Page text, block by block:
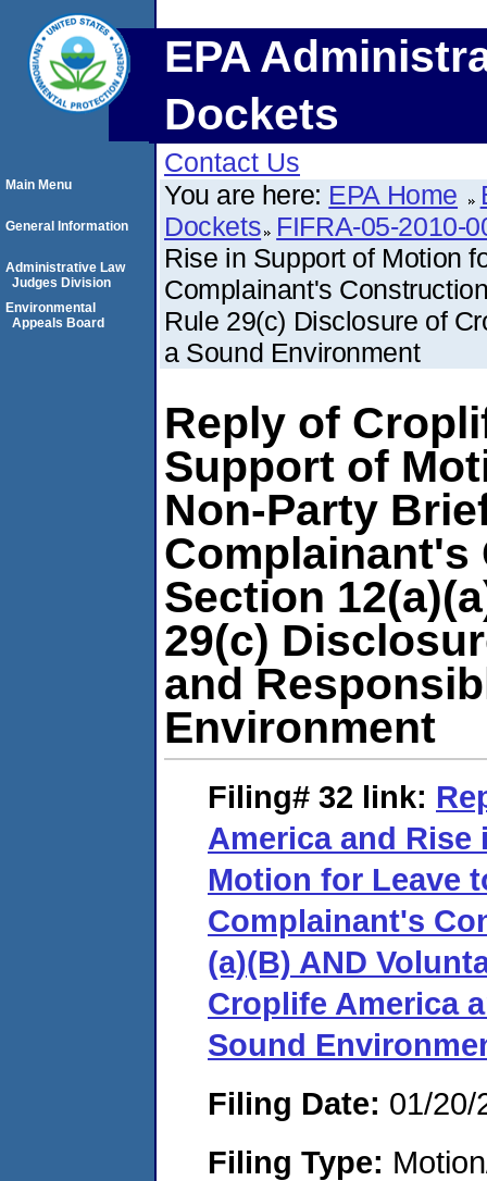
EPA
Dockets
Contact Us
You are here: EPA Home
Dockets FIFRA-05-2010-
Rise in Support of Motion
Complainant's
Rule 29(c) Disclosure of
a Sound Environment
Reply of
Support of
Non-Party
Complainant's
Section
29(c)
and
Environment
Filing# 32 link:
America and
Motion for Leave
Complainant's
(a)(B) AND
Croplife America
Sound
Filing Date: 01/20/
Filing Type:
Main Menu
General Information
Administrative Law
Judges Division
Environmental
Appeals Board